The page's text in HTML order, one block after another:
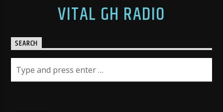
VITAL GH RADIO
SEARCH